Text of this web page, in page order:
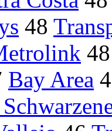
48
Bay Area